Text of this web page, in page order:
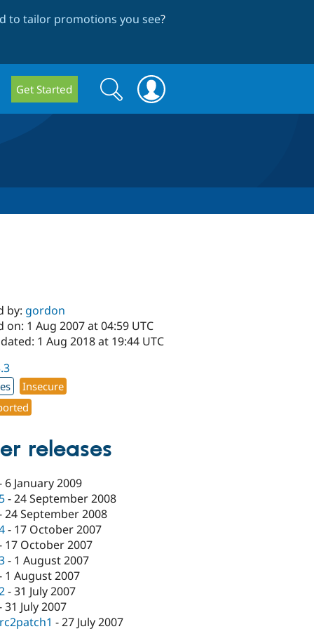
to tailor promotions you see?
Get Started
Search
form
Search
by: gordon
on: 1 Aug 2007 at 04:59 UTC
1 Aug 2018 at 19:44 UTC
Insecure
releases
6 January 2009
-24 September 2008
24 September 2008
- 17 October 2007
17 October 2007
- 1 August 2007
1 August 2007
-31 July 2007
31 July 2007
-27 July 2007